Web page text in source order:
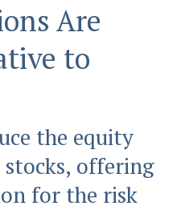
Are
to
the equity
offering
for the risk